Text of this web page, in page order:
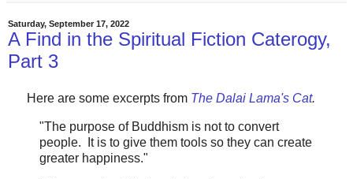
Saturday, September 17, 2022
A Find in the Spiritual Fiction Caterogy,
Part 3
Here are some excerpts from The Dalai Lama's Cat.
"The purpose of Buddhism is not to convert
people. It is to give them tools so they can create
greater happiness."